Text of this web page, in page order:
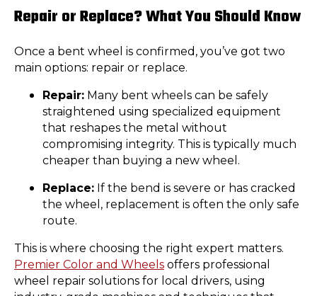
Repair or Replace? What You Should Know
Once a bent wheel is confirmed, you’ve got two
main options: repair or replace.
Repair: Many bent wheels can be safely
straightened using specialized equipment
that reshapes the metal without
compromising integrity. This is typically much
cheaper than buying a new wheel.
Replace: If the bend is severe or has cracked
the wheel, replacement is often the only safe
route.
This is where choosing the right expert matters.
Premier Color and Wheels offers professional
wheel repair solutions for local drivers, using